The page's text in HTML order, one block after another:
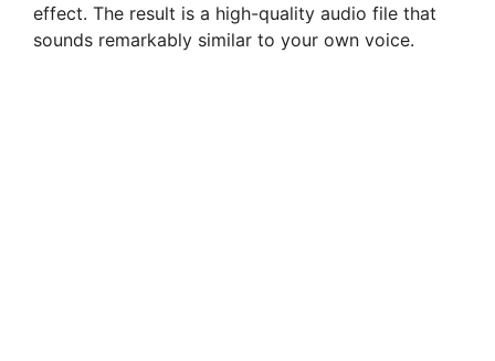
effect. The result is a high-quality audio file that
sounds remarkably similar to your own voice.